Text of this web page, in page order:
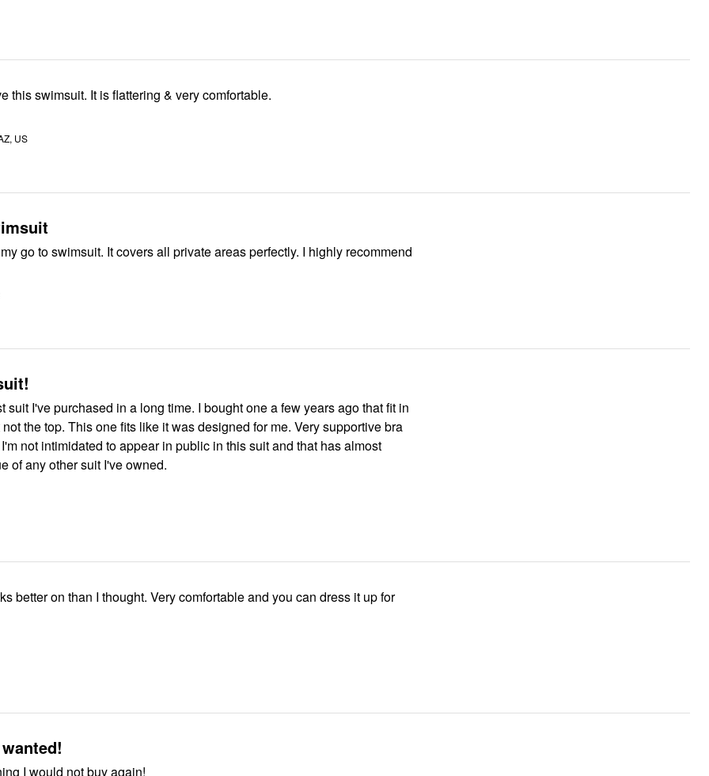
this swimsuit. It is flattering & very comfortable.
US
The sarong is my go to swimsuit. It covers all private areas perfectly. I highly recommend
suit I've purchased in a long time. I bought one a few years ago that fit in
the top. This one fits like it was designed for me. Very supportive bra
not intimidated to appear in public in this suit and that has almost
of any other suit I've owned.
better on than I thought. Very comfortable and you can dress it up for
I would not buy again!